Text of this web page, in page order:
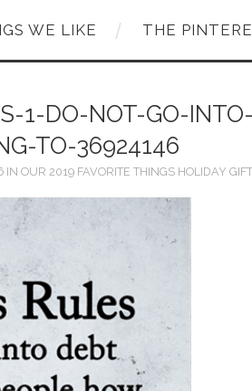
WE LIKE THE
1-DO-NOT-GO-INTO-
TO-36924146
IN OUR 2019 FAVORITE THINGS HOLIDAY